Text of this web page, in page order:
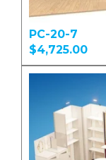
PC-20-7
$4,725.00